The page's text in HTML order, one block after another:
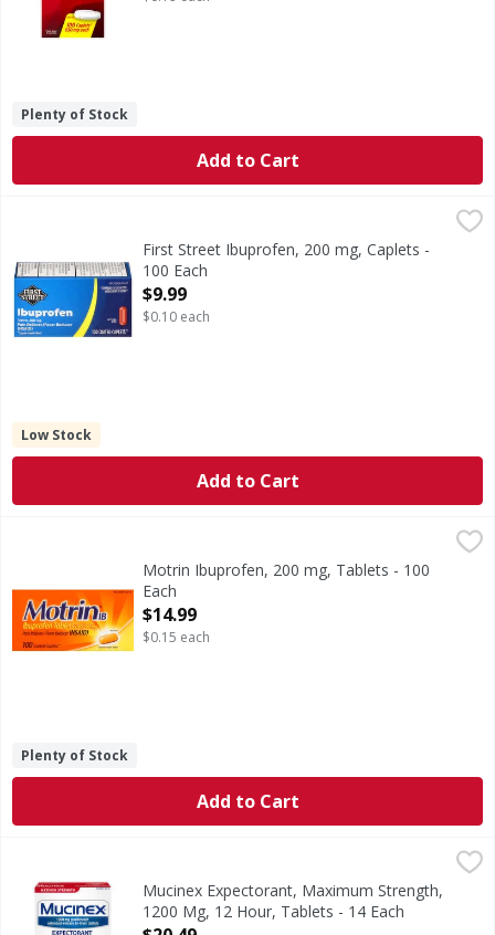
Plenty of Stock
Add to Cart
$9.99
In Each Caplet Other Information: Store at 20 degrees -
First Street Ibuprofen, 200 mg, Caplets -
100 Each
Open Product Description
$9.99
$0.10 each
Low Stock
Add to Cart
Other Information: Read all warnings and directions
Motrin Ibuprofen, 200 mg, Tablets - 100
Each
Open Product Description
$14.99
$0.15 each
Plenty of Stock
Add to Cart
Mucinex Expectorant, Maximum Strength, 1200 Mg, 12
(In each extended-release bi-layer tablet) Other
Mucinex Expectorant, Maximum Strength,
1200 Mg, 12 Hour, Tablets - 14 Each